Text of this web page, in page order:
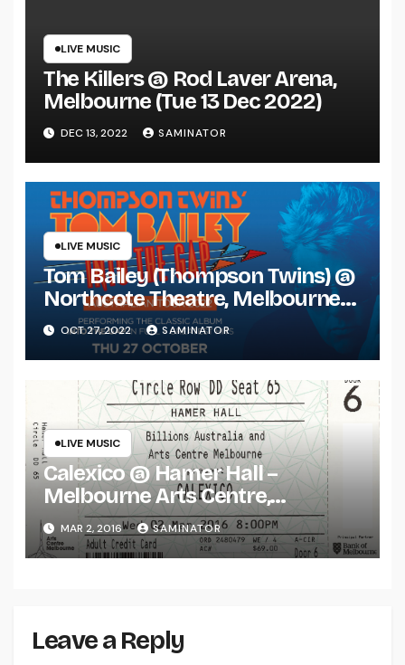
LIVE MUSIC
The Killers @ Rod Laver Arena,
Melbourne (Tue 13 Dec 2022)
DEC 13, 2022 SAMINATOR
LIVE MUSIC
Tom Bailey (Thompson Twins) @
Northcote Theatre, Melbourne
(Thu 27 Oct 2022)
OCT 27, 2022 SAMINATOR
LIVE MUSIC
Calexico @ Hamer Hall –
Melbourne Arts Centre,
Melbourne (Wed 2 Mar 2016)
MAR 2, 2016 SAMINATOR
Leave a Reply